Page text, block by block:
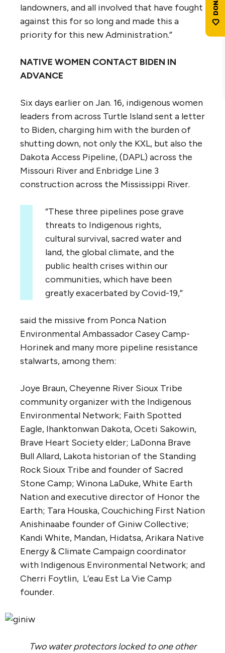
landowners, and all involved that have fought
against this for so long and made this a
priority for this new Administration.”
NATIVE WOMEN CONTACT BIDEN IN
ADVANCE
Six days earlier on Jan. 16, indigenous women
leaders from across Turtle Island sent a letter
to Biden, charging him with the burden of
shutting down, not only the KXL, but also the
Dakota Access Pipeline, (DAPL) across the
Missouri River and Enbridge Line 3
construction across the Mississippi River.
“These three pipelines pose grave
threats to Indigenous rights,
cultural survival, sacred water and
land, the global climate, and the
public health crises within our
communities, which have been
greatly exacerbated by Covid-19,”
said the missive from Ponca Nation
Environmental Ambassador Casey Camp-
Horinek and many more pipeline resistance
stalwarts, among them:
Joye Braun, Cheyenne River Sioux Tribe
community organizer with the Indigenous
Environmental Network; Faith Spotted
Eagle, Ihanktonwan Dakota, Oceti Sakowin,
Brave Heart Society elder; LaDonna Brave
Bull Allard, Lakota historian of the Standing
Rock Sioux Tribe and founder of Sacred
Stone Camp; Winona LaDuke, White Earth
Nation and executive director of Honor the
Earth; Tara Houska, Couchiching First Nation
Anishinaabe founder of Giniw Collective;
Kandi White, Mandan, Hidatsa, Arikara Native
Energy & Climate Campaign coordinator
with Indigenous Environmental Network; and
Cherri Foytlin, L’eau Est La Vie Camp
founder.
Two water protectors locked to one other